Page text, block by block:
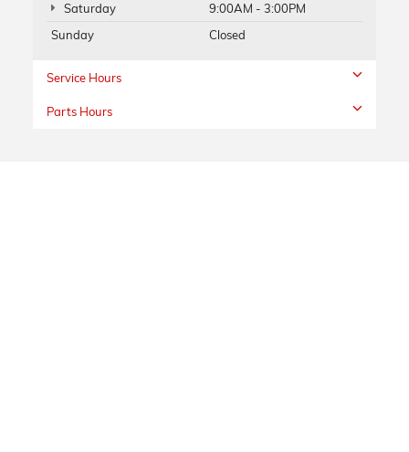
Saturday
9:00AM - 3:00PM
Sunday
Closed
Service Hours
Parts Hours